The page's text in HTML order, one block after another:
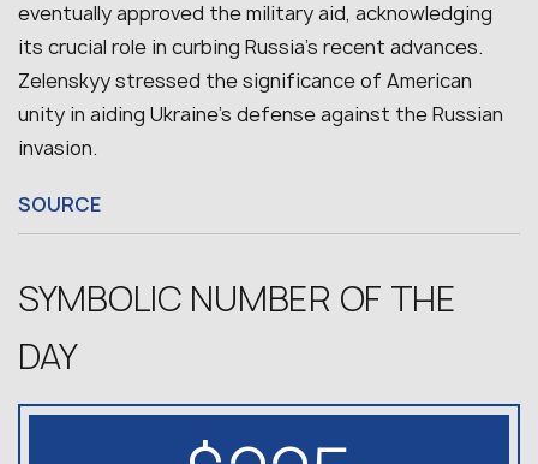
eventually approved the military aid, acknowledging
its crucial role in curbing Russia’s recent advances.
Zelenskyy stressed the significance of American
unity in aiding Ukraine’s defense against the Russian
invasion.
SOURCE
SYMBOLIC NUMBER OF THE
DAY